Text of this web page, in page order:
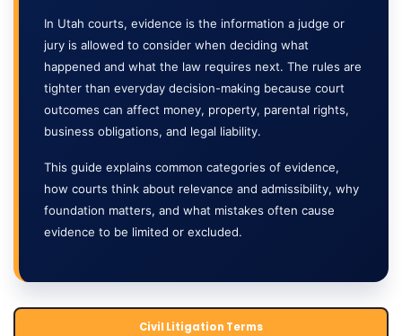
In Utah courts, evidence is the information a judge or
jury is allowed to consider when deciding what
happened and what the law requires next. The rules are
tighter than everyday decision-making because court
outcomes can affect money, property, parental rights,
business obligations, and legal liability.
This guide explains common categories of evidence,
how courts think about relevance and admissibility, why
foundation matters, and what mistakes often cause
evidence to be limited or excluded.
Civil Litigation Terms